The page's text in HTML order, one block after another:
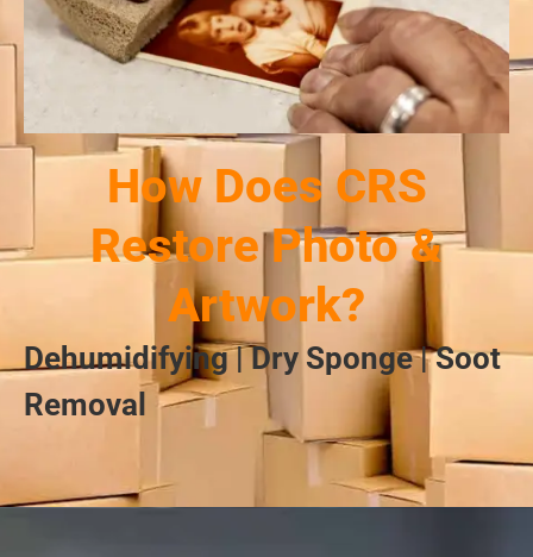
How Does CRS
Restore Photo &
Artwork?
Dehumidifying | Dry Sponge | Soot
Removal